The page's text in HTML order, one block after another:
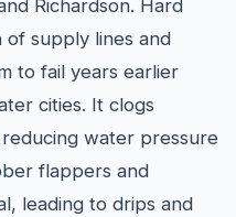
Richardson. Hard
supply lines and
to fail years earlier
cities. It clogs
water pressure
flappers and
leading to drips and